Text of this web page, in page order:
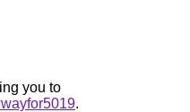
you to
.